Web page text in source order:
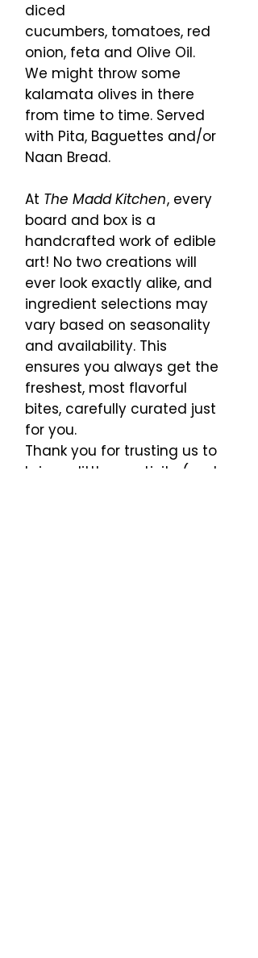
diced
cucumbers, tomatoes, red
onion, feta and Olive Oil.
We might throw some
kalamata olives in there
from time to time. Served
with Pita, Baguettes and/or
Naan Bread.
At The Madd Kitchen, every
board and box is a
handcrafted work of edible
art! No two creations will
ever look exactly alike, and
ingredient selections may
vary based on seasonality
and availability. This
ensures you always get the
freshest, most flavorful
bites, carefully curated just
for you.
Thank you for trusting us to
bring a little creativity (and